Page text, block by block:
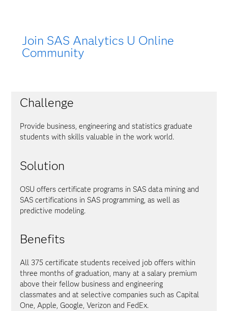
Join SAS Analytics U Online
Community
Challenge
Provide business, engineering and statistics graduate
students with skills valuable in the work world.
Solution
OSU offers certificate programs in SAS data mining and
SAS certifications in SAS programming, as well as
predictive modeling.
Benefits
All 375 certificate students received job offers within
three months of graduation, many at a salary premium
above their fellow business and engineering
classmates and at selective companies such as Capital
One, Apple, Google, Verizon and FedEx.